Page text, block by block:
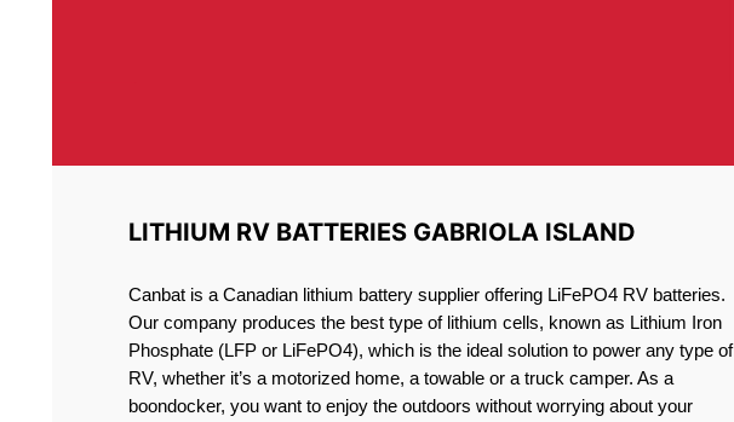
LITHIUM RV BATTERIES GABRIOLA ISLAND
Canbat is a Canadian lithium battery supplier offering LiFePO4 RV batteries.
Our company produces the best type of lithium cells, known as Lithium Iron
Phosphate (LFP or LiFePO4), which is the ideal solution to power any type of
RV, whether it’s a motorized home, a towable or a truck camper. As a
boondocker, you want to enjoy the outdoors without worrying about your